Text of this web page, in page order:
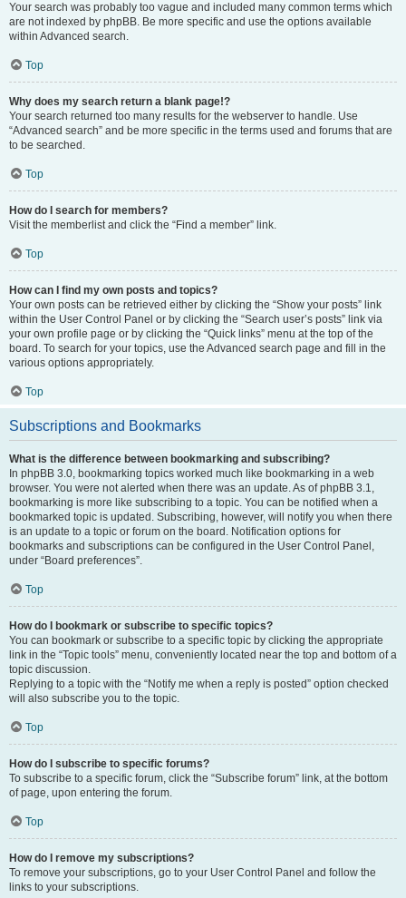
Your search was probably too vague and included many common terms which
are not indexed by phpBB. Be more specific and use the options available
within Advanced search.
Top
Why does my search return a blank page!?
Your search returned too many results for the webserver to handle. Use
“Advanced search” and be more specific in the terms used and forums that are
to be searched.
Top
How do I search for members?
Visit the memberlist and click the “Find a member” link.
Top
How can I find my own posts and topics?
Your own posts can be retrieved either by clicking the “Show your posts” link
within the User Control Panel or by clicking the “Search user’s posts” link via
your own profile page or by clicking the “Quick links” menu at the top of the
board. To search for your topics, use the Advanced search page and fill in the
various options appropriately.
Top
Subscriptions and Bookmarks
What is the difference between bookmarking and subscribing?
In phpBB 3.0, bookmarking topics worked much like bookmarking in a web
browser. You were not alerted when there was an update. As of phpBB 3.1,
bookmarking is more like subscribing to a topic. You can be notified when a
bookmarked topic is updated. Subscribing, however, will notify you when there
is an update to a topic or forum on the board. Notification options for
bookmarks and subscriptions can be configured in the User Control Panel,
under “Board preferences”.
Top
How do I bookmark or subscribe to specific topics?
You can bookmark or subscribe to a specific topic by clicking the appropriate
link in the “Topic tools” menu, conveniently located near the top and bottom of a
topic discussion.
Replying to a topic with the “Notify me when a reply is posted” option checked
will also subscribe you to the topic.
Top
How do I subscribe to specific forums?
To subscribe to a specific forum, click the “Subscribe forum” link, at the bottom
of page, upon entering the forum.
Top
How do I remove my subscriptions?
To remove your subscriptions, go to your User Control Panel and follow the
links to your subscriptions.